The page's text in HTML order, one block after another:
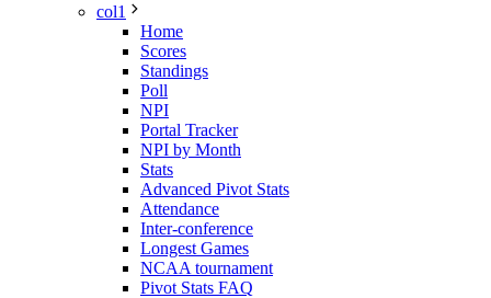
col1
Home
Scores
Standings
Poll
NPI
Portal Tracker
NPI by Month
Stats
Advanced Pivot Stats
Attendance
Inter-conference
Longest Games
NCAA tournament
Pivot Stats FAQ